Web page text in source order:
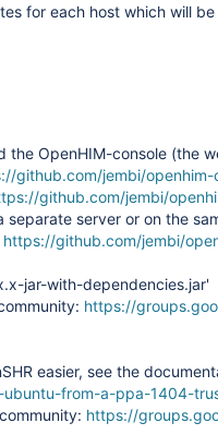
for each host which will
the OpenHIM-console (the
github.com/jembi/
github.com/jembi/
server or on the
https://github.com/jembi/
jar-with-dependencies.jar'
https://
easier, see the
from-a-ppa-1404-
https://